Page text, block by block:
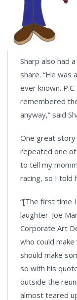
Sharp also had
share. “He was
ever known.
remembered
anyway,” said
One great
repeated one of
to tell my
racing, so I told
“[The first time
laughter. Joe
Corporate Art
who could
should make
so with his
outside the
almost teared